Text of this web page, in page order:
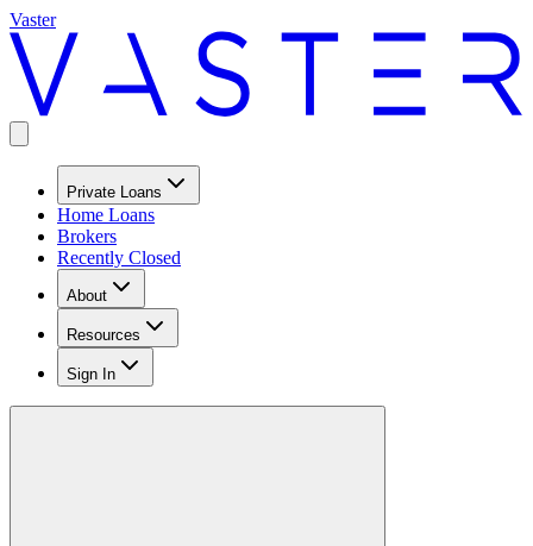
Vaster
Private Loans
Home Loans
Brokers
Recently Closed
About
Resources
Sign In